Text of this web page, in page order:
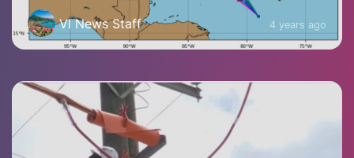
VI News Staff 4 years ago